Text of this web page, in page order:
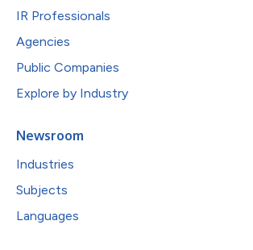
IR Professionals
Agencies
Public Companies
Explore by Industry
Newsroom
Industries
Subjects
Languages